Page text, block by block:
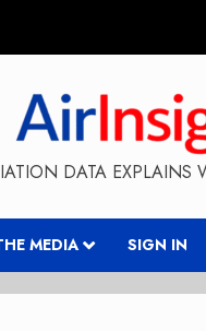
DATA
MEDIA SIGN IN